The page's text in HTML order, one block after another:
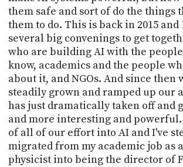
them safe and sort of do the things
them to do. This is back in 2015 and
several big convenings to get
who are building AI with the
know, academics and the people
about it, and NGOs. And since then
steadily grown and ramped up our
has just dramatically taken off and
and more interesting and powerful.
of all of our effort into AI and I've
migrated from my academic job as
physicist into being the director of